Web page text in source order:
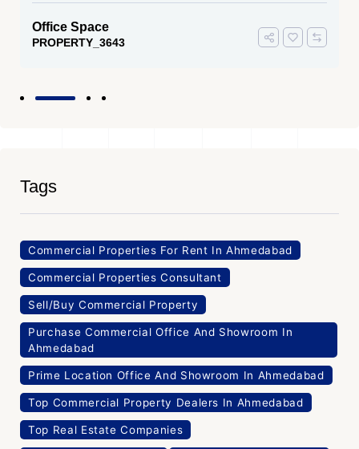
Office Space
PROPERTY_3643
Tags
Commercial Properties For Rent In Ahmedabad
Commercial Properties Consultant
Sell/Buy Commercial Property
Purchase Commercial Office And Showroom In
Ahmedabad
Prime Location Office And Showroom In Ahmedabad
Top Commercial Property Dealers In Ahmedabad
Top Real Estate Companies